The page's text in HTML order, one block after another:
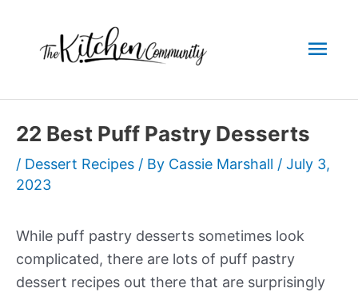
content
22 Best Puff Pastry Desserts
/ Dessert Recipes / By Cassie Marshall / July 3,
2023
While puff pastry desserts sometimes look
complicated, there are lots of puff pastry
dessert recipes out there that are surprisingly